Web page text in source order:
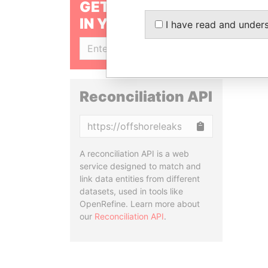
GET OUR STORIES
IN YOUR INBOX
Reconciliation API
A reconciliation API is a web
service designed to match and
link data entities from different
datasets, used in tools like
OpenRefine. Learn more about
our Reconciliation API.
I have read and